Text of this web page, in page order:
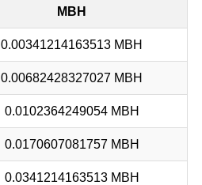
MBH
0.00341214163513 MBH
0.00682428327027 MBH
0.0102364249054 MBH
0.0170607081757 MBH
0.0341214163513 MBH